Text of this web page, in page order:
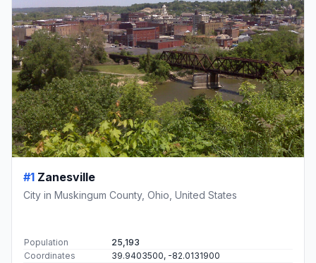
#1 Zanesville
City in Muskingum County, Ohio, United States
Population
25,193
Coordinates
39.9403500, -82.0131900